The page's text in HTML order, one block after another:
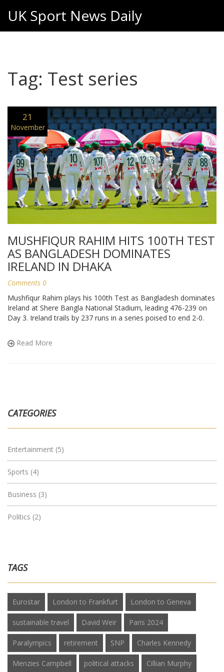
UK Sport News Daily
Tag: Test series
21
November
MUSHFIQUR RAHIM HITS 100TH TEST
AS BANGLADESH DOMINATES
IRELAND IN DHAKA
Comments 0
Mushfiqur Rahim plays his 100th Test as Bangladesh dominates
Ireland at Shere Bangla National Stadium, leading 476-239 on
Day 3. Ireland trails by 237 runs in a series poised to end 2-0.
Read More
CATEGORIES
Entertainment (5)
Sports (4)
Business (3)
Politics (2)
TAGS
Eurostar London to Frankfurt London to Geneva
sustainable travel David Weir Paris 2024
Paralympics retirement SNP Charles Kennedy
Menzies Campbell political attacks Cillian Murphy